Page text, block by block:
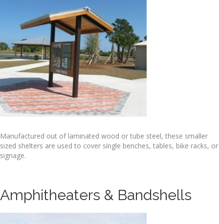
Manufactured out of laminated wood or tube steel, these smaller
sized shelters are used to cover single benches, tables, bike racks, or
signage.
Amphitheaters & Bandshells